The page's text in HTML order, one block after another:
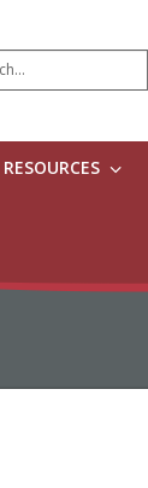
RESOURCES